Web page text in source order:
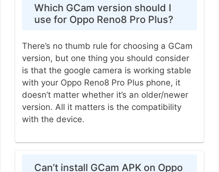
Which GCam version should I
use for Oppo Reno8 Pro Plus?
There’s no thumb rule for choosing a GCam
version, but one thing you should consider
is that the google camera is working stable
with your Oppo Reno8 Pro Plus phone, it
doesn’t matter whether it’s an older/newer
version. All it matters is the compatibility
with the device.
Can’t install GCam APK on Oppo